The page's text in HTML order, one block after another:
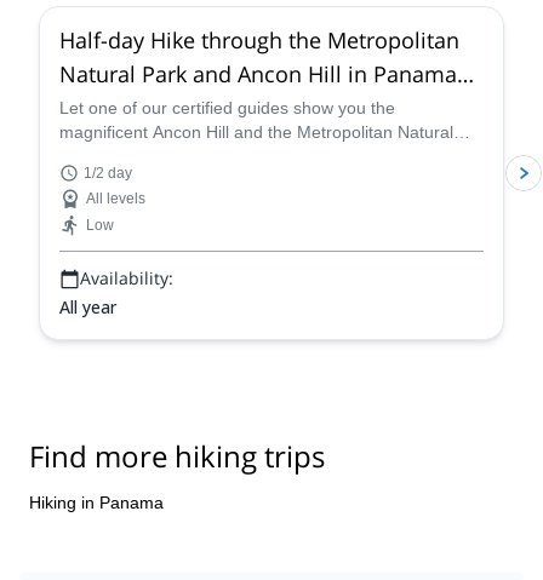
Half-day Hike through the Metropolitan
Natural Park and Ancon Hill in Panama
City with a local guide
Let one of our certified guides show you the
magnificent Ancon Hill and the Metropolitan Natural
City.1/2 day
All levels
Low
Availability:
All year
Find more hiking trips
Hiking in Panama